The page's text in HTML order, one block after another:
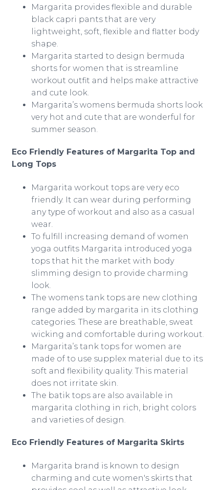
Margarita provides flexible and durable
black capri pants that are very
lightweight, soft, flexible and flatter body
shape.
Margarita started to design bermuda
shorts for women that is streamline
workout outfit and helps make attractive
and cute look.
Margarita’s womens bermuda shorts look
very hot and cute that are wonderful for
summer season.
Eco Friendly Features of Margarita Top and
Long Tops
Margarita workout tops are very eco
friendly. It can wear during performing
any type of workout and also as a casual
wear.
To fulfill increasing demand of women
yoga outfits Margarita introduced yoga
tops that hit the market with body
slimming design to provide charming
look.
The womens tank tops are new clothing
range added by margarita in its clothing
categories. These are breathable, sweat
wicking and comfortable during workout.
Margarita’s tank tops for women are
made of to use supplex material due to its
soft and flexibility quality. This material
does not irritate skin.
The batik tops are also available in
margarita clothing in rich, bright colors
and varieties of design.
Eco Friendly Features of Margarita Skirts
Margarita brand is known to design
charming and cute women's skirts that